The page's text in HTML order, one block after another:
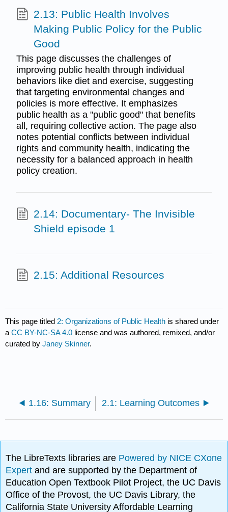
2.13: Public Health Involves
Making Public Policy for the Public
Good
This page discusses the challenges of
improving public health through individual
behaviors like diet and exercise, suggesting
that targeting environmental changes and
policies is more effective. It emphasizes
public health as a "public good" that benefits
all, requiring collective action. The page also
notes potential conflicts between individual
rights and community health, indicating the
necessity for a balanced approach in health
policy creation.
2.14: Documentary- The Invisible
Shield episode 1
2.15: Additional Resources
This page titled 2: Organizations of Public Health is shared under
aCC BY-NC-SA 4.0 license and was authored, remixed, and/or
curated byJaney Skinner.
1.16: Summary 2.1: Learning Outcomes
The LibreTexts libraries are Powered by NICE CXone
Expertand are supported by the Department of
Education Open Textbook Pilot Project, the UC Davis
Office of the Provost, the UC Davis Library, the
California State University Affordable Learning